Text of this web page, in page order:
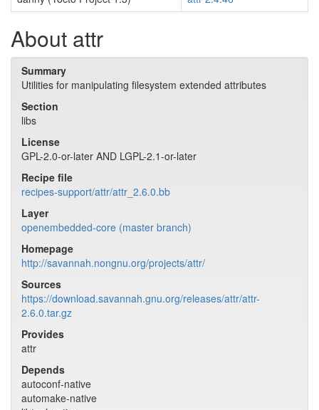
About attr
Summary
Utilities for manipulating filesystem extended attributes
Section
libs
License
GPL-2.0-or-later AND LGPL-2.1-or-later
Recipe file
recipes-support/attr/attr_2.6.0.bb
Layer
openembedded-core (master branch)
Homepage
http://savannah.nongnu.org/projects/attr/
Sources
https://download.savannah.gnu.org/releases/attr/attr-
2.6.0.tar.gz
Provides
attr
Depends
autoconf-native
automake-native